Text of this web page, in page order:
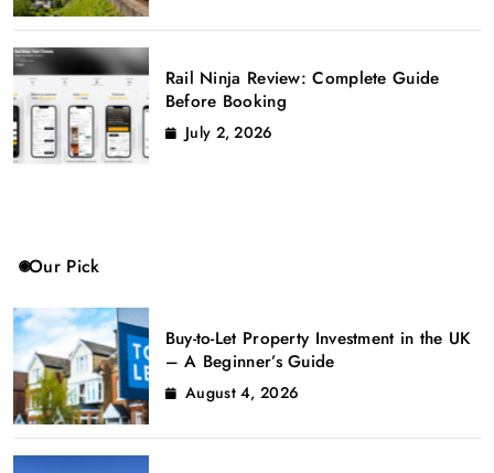
Rail Ninja Review: Complete Guide
Before Booking
July 2, 2026
Our Pick
Buy-to-Let Property Investment in the UK
– A Beginner’s Guide
August 4, 2026